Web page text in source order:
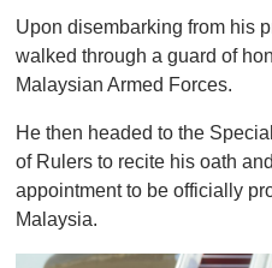
Upon disembarking from his
walked through a guard of
Malaysian Armed Forces.
He then headed to the
of Rulers to recite his oath
appointment to be officially
Malaysia.